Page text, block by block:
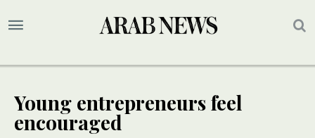
Young entrepreneurs feel
encouraged